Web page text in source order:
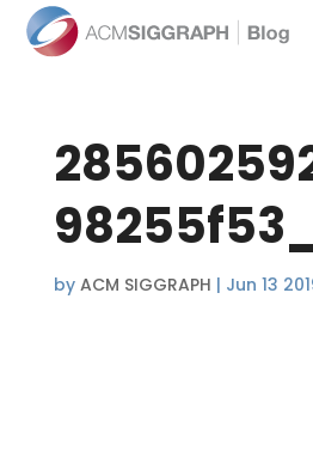
by ACM SIGGRAPH | Jun 13